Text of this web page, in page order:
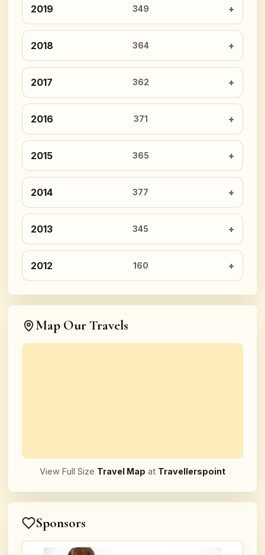
2019 349
2018 364
2017 362
2016 371
2015 365
2014 377
2013 345
2012 160
Map Our Travels
View Full Size Travel Map at Travellerspoint
Sponsors